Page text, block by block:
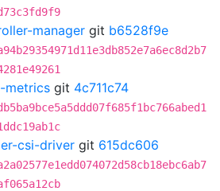
manager git b6528f9e
metrics git 4c711c74
csi-driver git 615dc606